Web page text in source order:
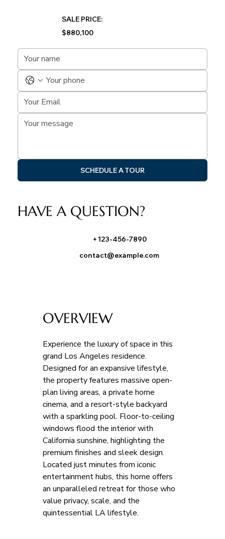
OVERVIEW
Experience the luxury of space in this
grand Los Angeles residence.
Designed for an expansive lifestyle,
the property features massive open-
plan living areas, a private home
cinema, and a resort-style backyard
with a sparkling pool. Floor-to-ceiling
windows flood the interior with
California sunshine, highlighting the
premium finishes and sleek design.
Located just minutes from iconic
entertainment hubs, this home offers
an unparalleled retreat for those who
value privacy, scale, and the
quintessential LA lifestyle.
SALE PRICE:
$880,100
SCHEDULE A TOUR
HAVE A QUESTION?
+123-456-7890
contact@example.com